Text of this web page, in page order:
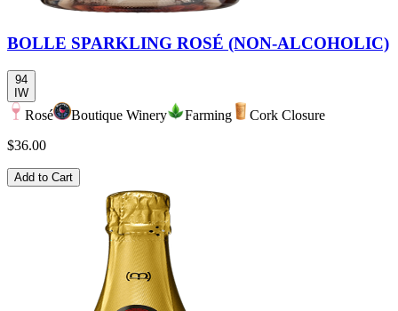
BOLLE SPARKLING ROSÉ (NON-ALCOHOLIC)
94
IW
Rosé Boutique Winery Farming
Cork Closure
$36.00
Add to Cart